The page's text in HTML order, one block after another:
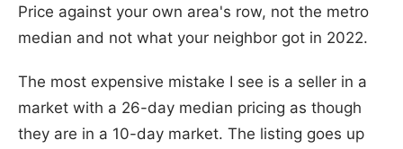
Price against your own area's row, not the metro
median and not what your neighbor got in 2022.
The most expensive mistake I see is a seller in a
market with a 26-day median pricing as though
they are in a 10-day market. The listing goes up